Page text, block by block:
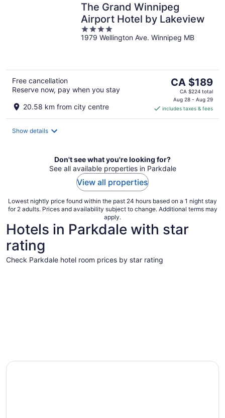
The Grand Winnipeg
Airport Hotel by Lakeview
4
out
1979 Wellington Ave. Winnipeg MB
Free cancellation
Reserve now, pay when you stay
20.58 km from city centre
The
price
is
CA $189
per
CA $189
CA $224 total
Aug 28 - Aug 29
includes taxes & fees
Show details
Don't see what you're looking for?
See all available properties in Parkdale
View all properties
Lowest nightly price found within the past 24 hours based on a 1 night stay
for 2 adults. Prices and availability subject to change. Additional terms may
apply.
Hotels in Parkdale with star
rating
Check Parkdale hotel room prices by star rating
4 Star Hotels 3 Star